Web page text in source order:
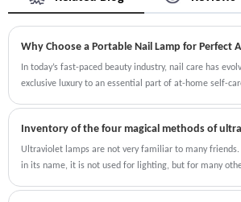
dryer for professional pedicure
Personal or store using. 48W
Lamp Sun Uv Gel Light has a
can be removed as well. Also a
it more easier to use when you
quick for regular gel normally
hands.
Why Choose a Portable Nail Lamp for Perfect
In today’s fast-paced beauty industry, nail care has
exclusive luxury to an essential part of at-home self-
enthusiasts and professionals alike to achieve flawless
without stepping into a salon.
Inventory of the four magical methods of
Ultraviolet lamps are not very familiar to many
in its name, it is not used for lighting, but for many